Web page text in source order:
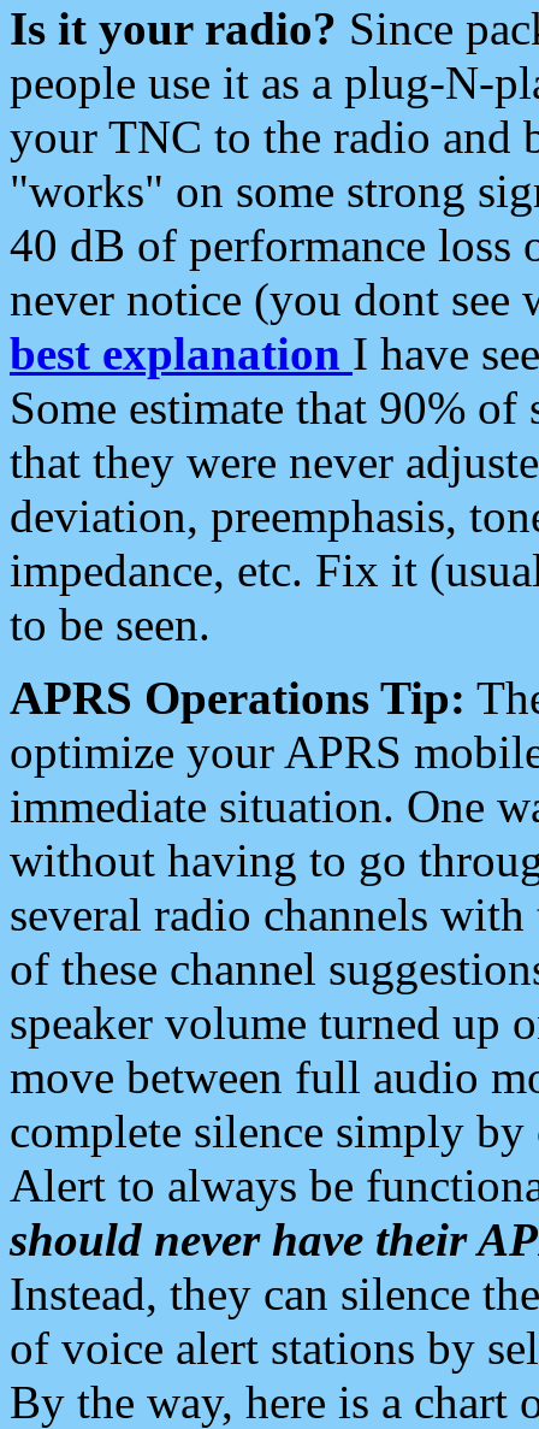
Is it your radio? Since
people use it as a plug-N-
your TNC to the radio and
"works" on some strong
40 dB of performance loss
never notice (you dont see
best explanation I have
Some estimate that 90%
that they were never
deviation, preemphasis,
impedance, etc. Fix it
to be seen.
APRS Operations Tip:
optimize your APRS
immediate situation. One
without having to go
several radio channels
of these channel
speaker volume turned up
move between full audio
complete silence simply
Alert to always be
should never have their
Instead, they can silence
of voice alert stations by
By the way, here is a chart